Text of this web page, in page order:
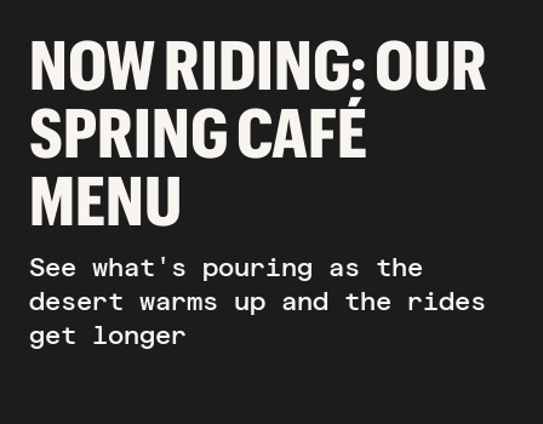
NOW RIDING: OUR
SPRING CAFÉ
MENU
See what's pouring as the
desert warms up and the rides
get longer